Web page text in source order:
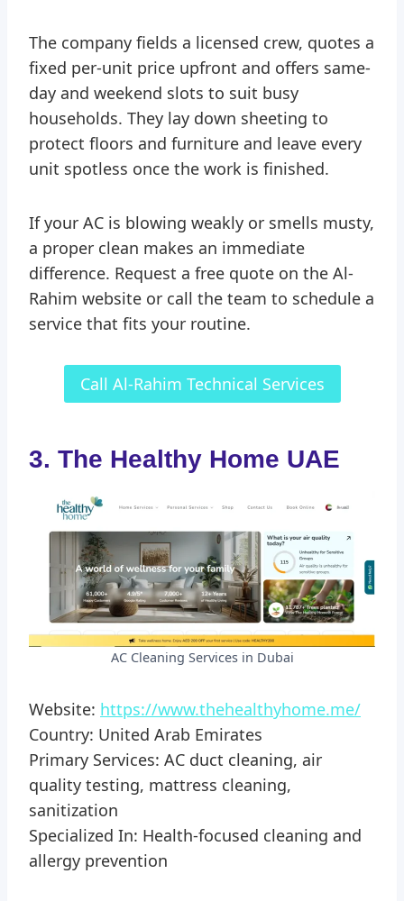
The company fields a licensed crew, quotes a
fixed per-unit price upfront and offers same-
day and weekend slots to suit busy
households. They lay down sheeting to
protect floors and furniture and leave every
unit spotless once the work is finished.
If your AC is blowing weakly or smells musty,
a proper clean makes an immediate
difference. Request a free quote on the Al-
Rahim website or call the team to schedule a
service that fits your routine.
Call Al-Rahim Technical Services
3. The Healthy Home UAE
AC Cleaning Services in Dubai
Website: https://www.thehealthyhome.me/
Country: United Arab Emirates
Primary Services: AC duct cleaning, air
quality testing, mattress cleaning,
sanitization
Specialized In: Health-focused cleaning and
allergy prevention